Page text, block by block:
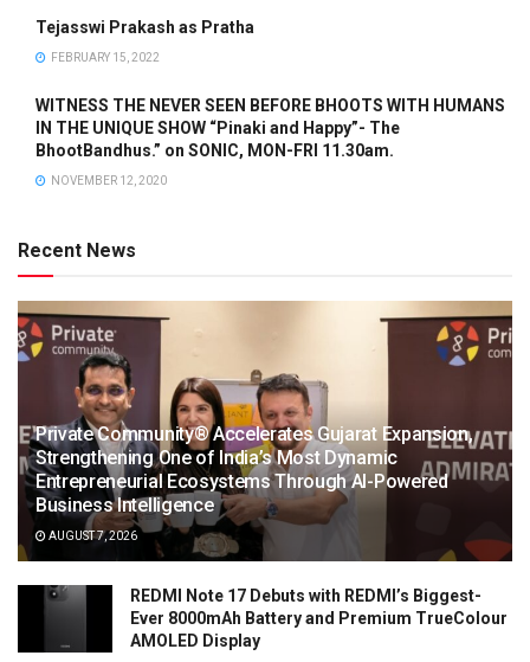
Tejasswi Prakash as Pratha
FEBRUARY 15, 2022
WITNESS THE NEVER SEEN BEFORE BHOOTS WITH HUMANS
IN THE UNIQUE SHOW “Pinaki and Happy”- The
BhootBandhus.” on SONIC, MON-FRI 11.30am.
NOVEMBER 12, 2020
Recent News
Private Community® Accelerates Gujarat Expansion,
Strengthening One of India’s Most Dynamic
Entrepreneurial Ecosystems Through AI-Powered
Business Intelligence
AUGUST 7, 2026
REDMI Note 17 Debuts with REDMI’s Biggest-
Ever 8000mAh Battery and Premium TrueColour
AMOLED Display